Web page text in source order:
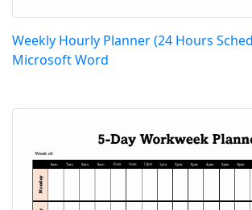
Weekly Hourly Planner (24 Hours
Microsoft Word